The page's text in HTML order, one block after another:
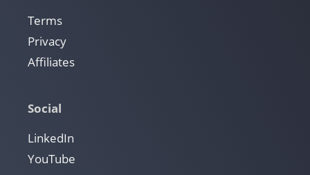
Terms
Privacy
Affiliates
Social
LinkedIn
YouTube